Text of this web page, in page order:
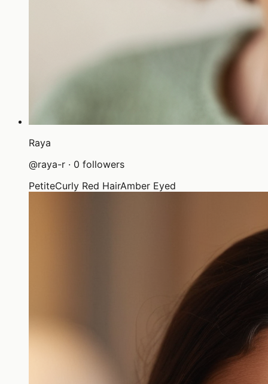
Raya
@raya-r · 0 followers
PetiteCurly Red HairAmber Eyed